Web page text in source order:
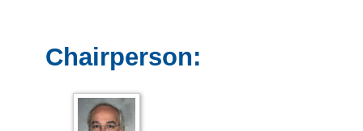
Chairperson: